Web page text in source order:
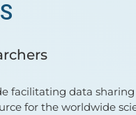
facilitating data
for the worldwide